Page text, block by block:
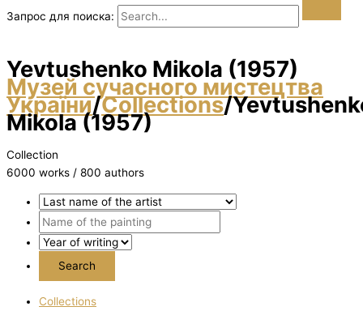
Запрос для поиска:
Yevtushenko Mikola (1957)
Музей сучасного мистецтва
України/Collections/
Mikola (1957)
Collection
6000 works / 800 authors
Collections